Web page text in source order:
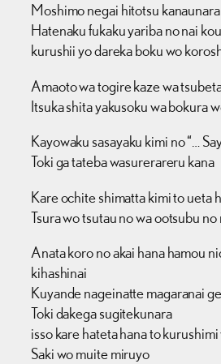
Moshimo negai hitotsu kanaunara…
Hatenaku fukaku yariba no nai
kurushii yo dareka boku wo
Amaoto wa togire kaze wa
Itsuka shita yakusoku wa bokura
Kayowaku sasayaku kimi no “…
Toki ga tateba wasurerareru kana
Kare ochite shimatta kimi to ueta
Tsura wo tsutau no wa ootsubu no
Anata koro no akai hana hamou
kihashinai
Kuyande nageinatte magaranai
Toki dakega sugitekunara
isso kare hateta hana to
Saki wo muite miruyo